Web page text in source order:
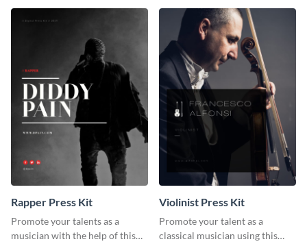
Rapper Press Kit
Promote your talents as a
musician with the help of this
Violinist Press Kit
Promote your talent as a
classical musician using this